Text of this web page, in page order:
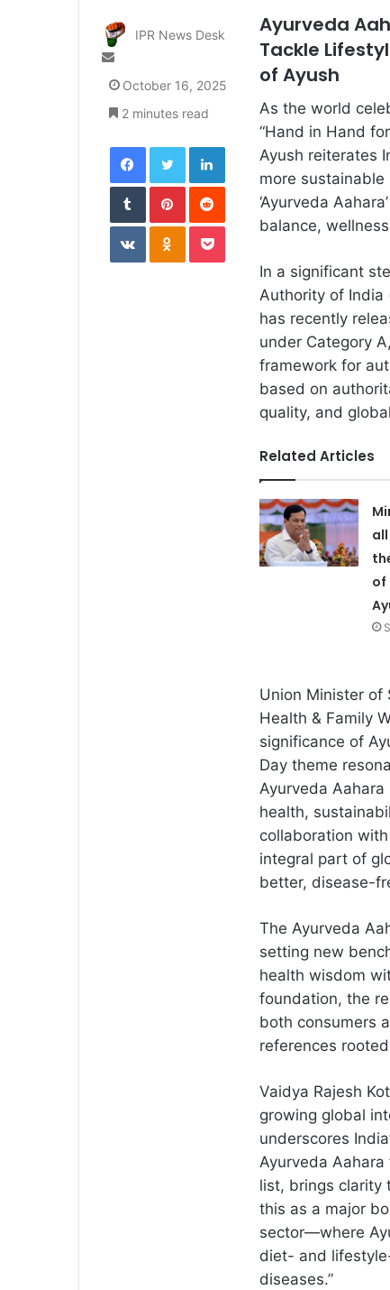
Ayurveda
Tackle
of Ayush
As the world
“Hand in Hand
Ayush reiterates
more
‘Ayurveda
balance,
In a significant
Authority of India
has recently
under Category
framework for
based on
quality, and
Related Articles
of
Union Minister of
Health & Family
significance of
Day theme
Ayurveda
health,
collaboration
integral part of
better, disease-
The Ayurveda
setting new
health wisdom
foundation, the
both consumers
references
Vaidya Rajesh
growing global
underscores
Ayurveda
list, brings clarity
this as a major
sector—where
diet- and
diseases.”
IPR News Desk
Send
an
email
October 16, 2025
2 minutes read
FacebookTwitterLinkedIn
TumblrPinterestReddit
VKontakteOdnoklassniki
Pocket